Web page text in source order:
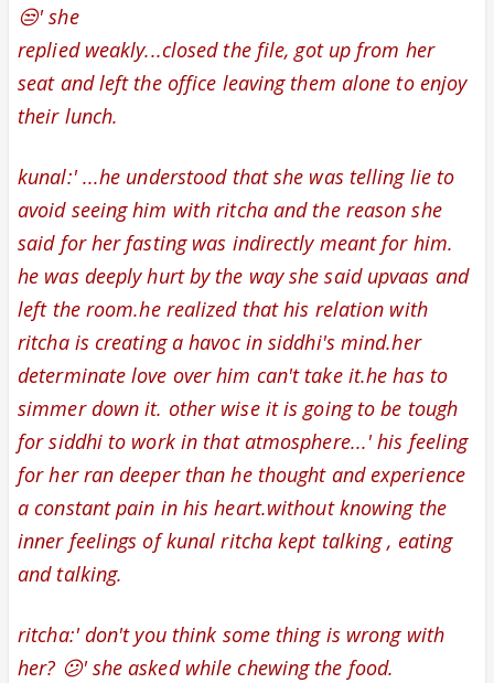
😒' she
replied weakly...closed the file, got up from her
seat and left the office leaving them alone to enjoy
their lunch.
kunal:' ...he understood that she was telling lie to
avoid seeing him with ritcha and the reason she
said for her fasting was indirectly meant for him.
he was deeply hurt by the way she said upvaas and
left the room.he realized that his relation with
ritcha is creating a havoc in siddhi's mind.her
determinate love over him can't take it.he has to
simmer down it. other wise it is going to be tough
for siddhi to work in that atmosphere...'his feeling
for her ran deeper than he thought and experience
a constant pain in his heart.without knowing the
inner feelings of kunal ritcha kept talking , eating
and talking.
ritcha:' don't you think some thing is wrong with
her? 😕' she asked while chewing the food.